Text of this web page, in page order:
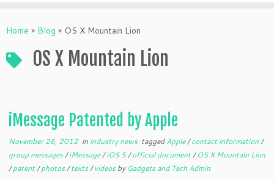
toHome » Blog » OS X Mountain Lion
OS X Mountain Lion
iMessage Patented by Apple
November 26, 2012 in industry news taggedApple/contact information/
group messages/iMessage/iOS 5/official document/OS X Mountain Lion
/patent/photos/texts/videosby Gadgets and Tech Admin